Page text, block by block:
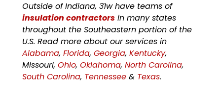
Outside of Indiana, 31w have teams of
insulation contractorsin many states
throughout the Southeastern portion of the
U.S. Read more about our services in
Alabama, Florida, Georgia, Kentucky,
Missouri, Ohio, Oklahoma, North Carolina,
South Carolina, Tennessee& Texas.